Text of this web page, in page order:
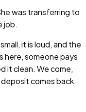
was transferring to
job.
it is loud, and the
here, someone pays
it clean. We come,
comes back.